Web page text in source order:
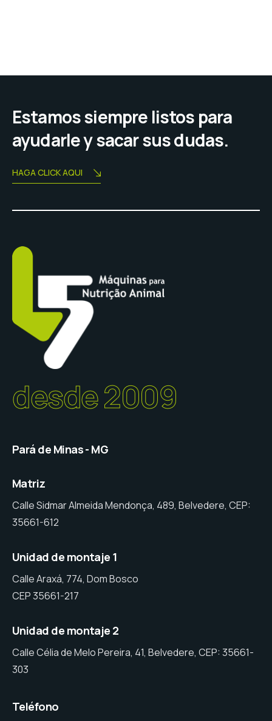
Estamos siempre listos para
ayudarle y sacar sus dudas.
HAGA CLICK AQUI
desde 2009
Pará de Minas - MG
Matriz
Calle Sidmar Almeida Mendonça, 489, Belvedere, CEP:
35661-612
Unidad de montaje 1
Calle Araxá, 774, Dom Bosco
CEP 35661-217
Unidad de montaje 2
Calle Célia de Melo Pereira, 41, Belvedere, CEP: 35661-
303
Teléfono